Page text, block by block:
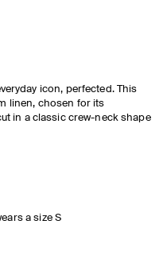
icon, perfected. This
linen, chosen for its
in a classic crew-neck shape
a size S